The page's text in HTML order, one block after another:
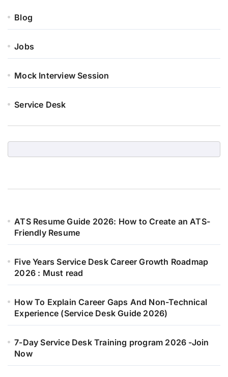
Blog
Jobs
Mock Interview Session
Service Desk
ATS Resume Guide 2026: How to Create an ATS-
Friendly Resume
Five Years Service Desk Career Growth Roadmap
2026 : Must read
How To Explain Career Gaps And Non-Technical
Experience (Service Desk Guide 2026)
7-Day Service Desk Training program 2026 -Join
Now